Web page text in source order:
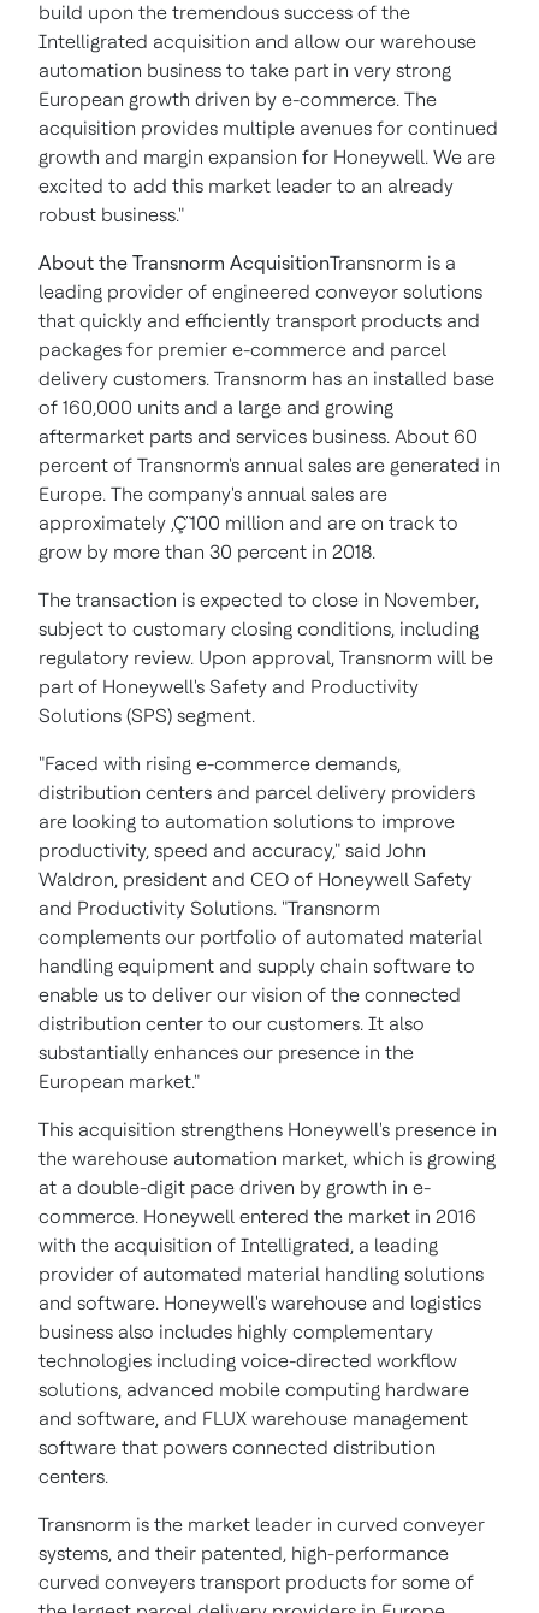
build upon the tremendous success of the
Intelligrated acquisition and allow our warehouse
automation business to take part in very strong
European growth driven by e-commerce. The
acquisition provides multiple avenues for continued
growth and margin expansion for Honeywell. We are
excited to add this market leader to an already
robust business."
About the Transnorm AcquisitionTransnorm is a
leading provider of engineered conveyor solutions
that quickly and efficiently transport products and
packages for premier e-commerce and parcel
delivery customers. Transnorm has an installed base
of 160,000 units and a large and growing
aftermarket parts and services business. About 60
percent of Transnorm's annual sales are generated in
Europe. The company's annual sales are
approximately ‚Ç¨100 million and are on track to
grow by more than 30 percent in 2018.
The transaction is expected to close in November,
subject to customary closing conditions, including
regulatory review. Upon approval, Transnorm will be
part of Honeywell's Safety and Productivity
Solutions (SPS) segment.
"Faced with rising e-commerce demands,
distribution centers and parcel delivery providers
are looking to automation solutions to improve
productivity, speed and accuracy," said John
Waldron, president and CEO of Honeywell Safety
and Productivity Solutions. "Transnorm
complements our portfolio of automated material
handling equipment and supply chain software to
enable us to deliver our vision of the connected
distribution center to our customers. It also
substantially enhances our presence in the
European market."
This acquisition strengthens Honeywell's presence in
the warehouse automation market, which is growing
at a double-digit pace driven by growth in e-
commerce. Honeywell entered the market in 2016
with the acquisition of Intelligrated, a leading
provider of automated material handling solutions
and software. Honeywell's warehouse and logistics
business also includes highly complementary
technologies including voice-directed workflow
solutions, advanced mobile computing hardware
and software, and FLUX warehouse management
software that powers connected distribution
centers.
Transnorm is the market leader in curved conveyer
systems, and their patented, high-performance
curved conveyers transport products for some of